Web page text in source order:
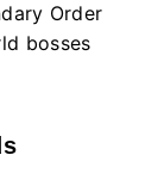
Order
bosses